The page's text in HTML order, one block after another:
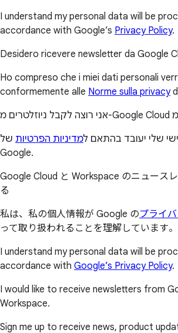
I understand my personal data will be
accordance with Google’s Privacy Policy.
Desidero ricevere newsletter da Google
Ho compreso che i miei dati personali
conformemente alle Norme sulla privacy
שלי יעובד בהתאם למדיניות הפרטיות של
Google.
Google Cloud と Workspace のニュース
る
私は、私の個人情報が Google のプライ
って取り扱われることを理解しています。
I understand my personal data will be
accordance with Google’s Privacy Policy.
I would like to receive newsletters from
Workspace.
Sign me up to receive news, product